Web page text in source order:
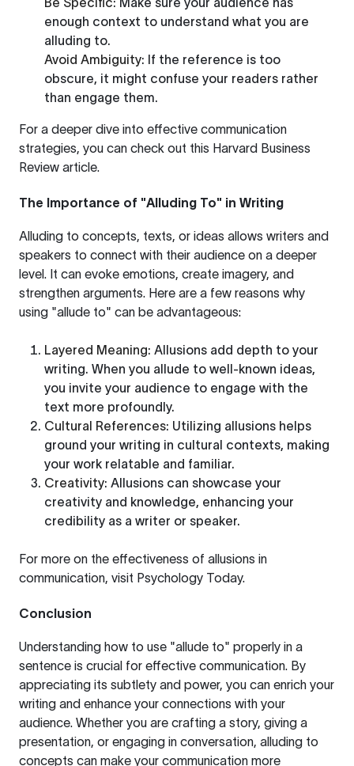
enough context to understand what you are
alluding to.
Avoid Ambiguity: If the reference is too
obscure, it might confuse your readers rather
than engage them.
For a deeper dive into effective communication
strategies, you can check out this Harvard Business
Review article.
The Importance of "Alluding To" in Writing
Alluding to concepts, texts, or ideas allows writers and
speakers to connect with their audience on a deeper
level. It can evoke emotions, create imagery, and
strengthen arguments. Here are a few reasons why
using "allude to" can be advantageous:
Layered Meaning: Allusions add depth to your
writing. When you allude to well-known ideas,
you invite your audience to engage with the
text more profoundly.
Cultural References: Utilizing allusions helps
ground your writing in cultural contexts, making
your work relatable and familiar.
Creativity: Allusions can showcase your
creativity and knowledge, enhancing your
credibility as a writer or speaker.
For more on the effectiveness of allusions in
communication, visit Psychology Today.
Conclusion
Understanding how to use "allude to" properly in a
sentence is crucial for effective communication. By
appreciating its subtlety and power, you can enrich your
writing and enhance your connections with your
audience. Whether you are crafting a story, giving a
presentation, or engaging in conversation, alluding to
concepts can make your communication more